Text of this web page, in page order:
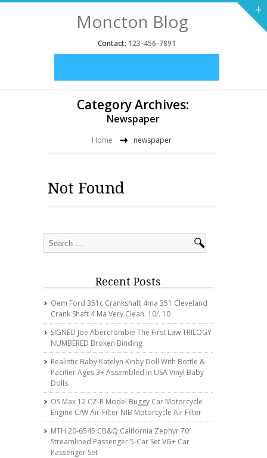
Moncton Blog
Contact: 123-456-7891
Category Archives:
Newspaper
Home newspaper
Not Found
Recent Posts
Oem Ford 351c Crankshaft 4ma 351 Cleveland
Crank Shaft 4 Ma Very Clean. 10/. 10
SIGNED Joe Abercrombie The First Law TRILOGY
NUMBERED Broken Binding
Realistic Baby Katelyn Kinby Doll With Bottle &
Pacifier Ages 3+ Assembled In USA Vinyl Baby
Dolls
OS Max 12 CZ-R Model Buggy Car Motorcycle
Engine C/w Air-Filter NIB Motorcycle Air Filter
MTH 20-6545 CB&Q California Zephyr 70′
Streamlined Passenger 5-Car Set VG+ Car
Passenger Set
+